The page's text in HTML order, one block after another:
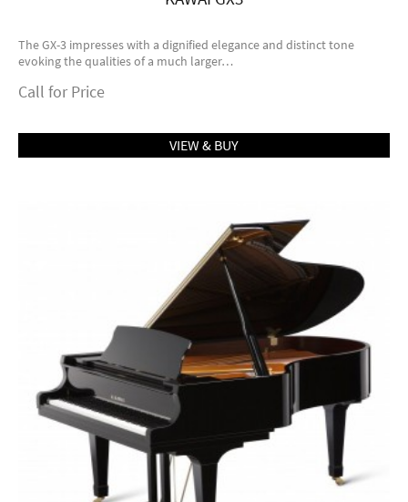
The GX-3 impresses with a dignified elegance and distinct tone
evoking the qualities of a much larger…
Call for Price
VIEW & BUY